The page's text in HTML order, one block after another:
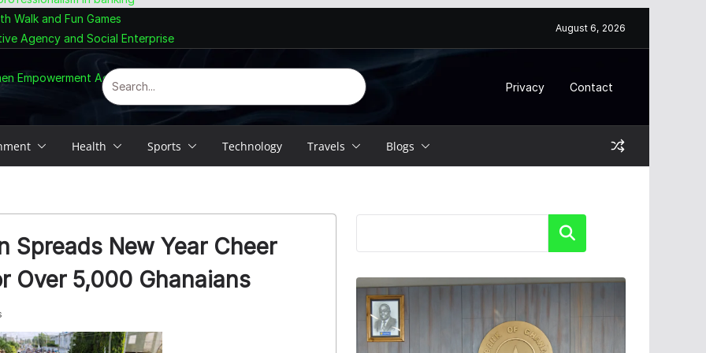
Walk and Fun Games
Agency and Social Enterprise
Empowerment Agenda
August 6, 2026
Privacy Contact
Health Sports Technology Travels Blogs
Spreads New Year Cheer
Over 5,000 Ghanaians
Search